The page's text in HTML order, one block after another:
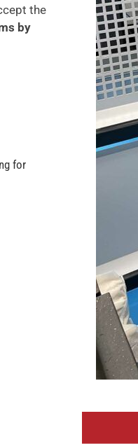
the
by
for